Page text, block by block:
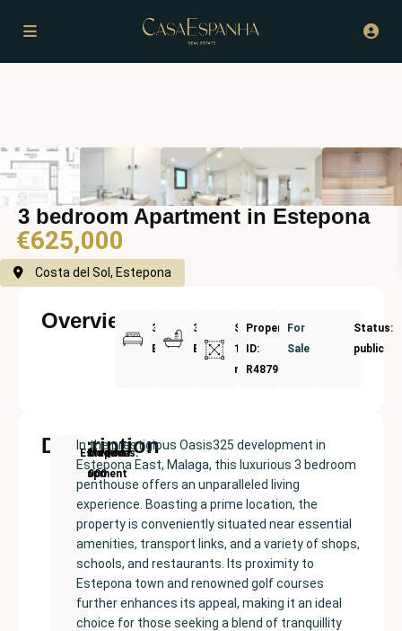
3 bedroom Apartment in Estepona
€625,000
Costa del Sol, Estepona
Overview
3
Bedrooms
3
Bathrooms
Size:
125
m²
Property
ID:
R4879732
For
Sale
Status:
public
Description
New
Development
Price:
€625000
Built
size:
125
Bedrooms
Bathrooms:
Estepona
In the prestigious Oasis325 development in
Estepona East, Malaga, this luxurious 3 bedroom
penthouse offers an unparalleled living
experience. Boasting a prime location, the
property is conveniently situated near essential
amenities, transport links, and a variety of shops,
schools, and restaurants. Its proximity to
Estepona town and renowned golf courses
further enhances its appeal, making it an ideal
choice for those seeking a blend of tranquillity